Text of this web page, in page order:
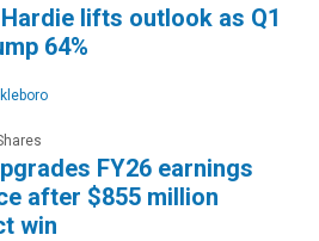
lifts outlook as Q1
64%
FY26 earnings
after $855 million
win